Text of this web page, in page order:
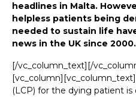
headlines in Malta.
helpless patients being
needed to sustain life
news in the UK since 2000.
[/vc_column_text][/
(LCP) for the dying patient